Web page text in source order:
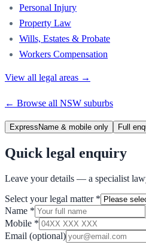
Personal Injury
Property Law
Wills, Estates & Probate
Workers Compensation
View all legal areas →
← Browse all NSW suburbs
Express Name & mobile only Full
Quick legal enquiry
Leave your details — a specialist
Select your legal matter *
Name *
Mobile *
Email (optional)